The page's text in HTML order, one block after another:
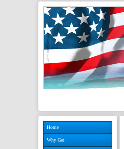
Home
Why Get